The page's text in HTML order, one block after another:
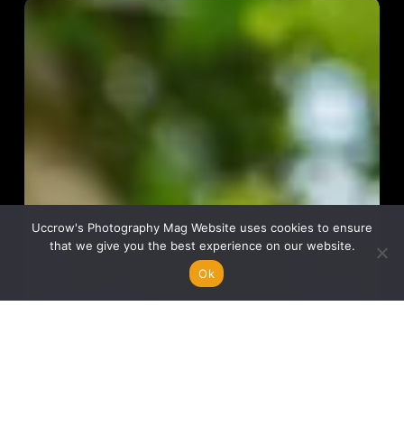
Uccrow's Photography Mag Website uses cookies to ensure
that we give you the best experience on our website.
Ok